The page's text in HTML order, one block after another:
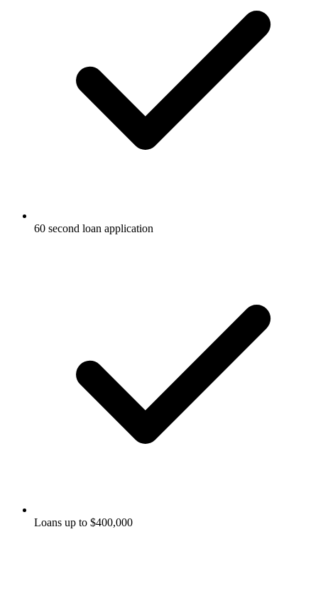
60 second loan application
Loans up to $400,000